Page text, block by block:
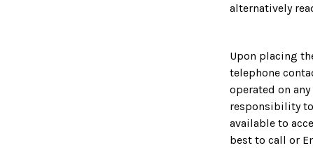
alternatively
Upon placing
telephone
operated on
responsibility
available to
best to call or